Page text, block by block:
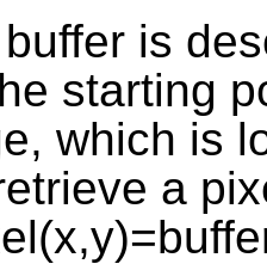
is
starting
which is
a